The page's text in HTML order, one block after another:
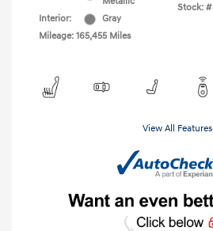
Interior:
Gray
Mileage: 165,455 Miles
Stock: #
View All Features